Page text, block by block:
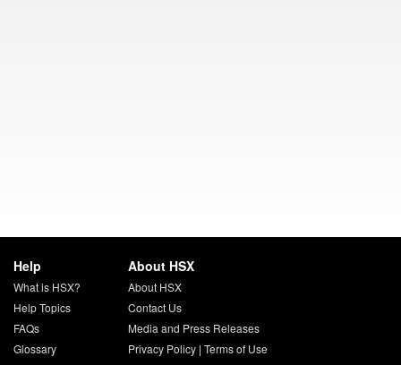
Help
What is HSX?
Help Topics
FAQs
Glossary
About HSX
About HSX
Contact Us
Media and Press Releases
Privacy Policy| Terms of Use